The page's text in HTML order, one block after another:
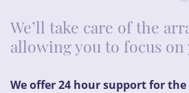
We’ll take care of the
allowing you to focus
We offer 24 hour support for